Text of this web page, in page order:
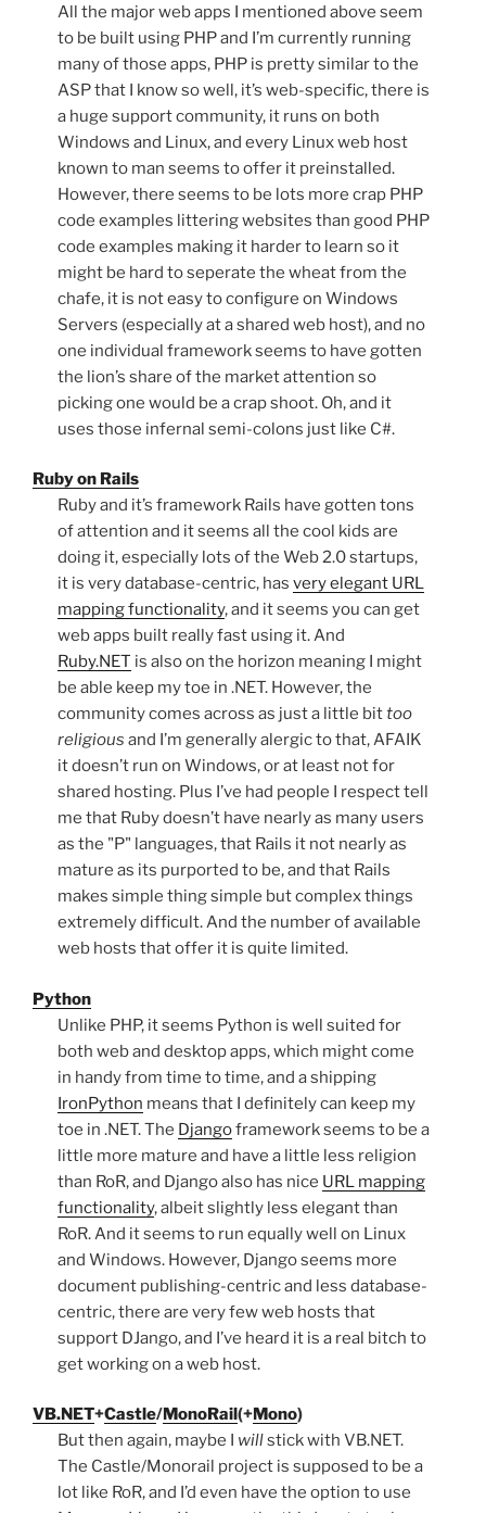
All the major web apps I mentioned above seem
to be built using PHP and I’m currently running
many of those apps, PHP is pretty similar to the
ASP that I know so well, it’s web-specific, there is
a huge support community, it runs on both
Windows and Linux, and every Linux web host
known to man seems to offer it preinstalled.
However, there seems to be lots more crap PHP
code examples littering websites than good PHP
code examples making it harder to learn so it
might be hard to seperate the wheat from the
chafe, it is not easy to configure on Windows
Servers (especially at a shared web host), and no
one individual framework seems to have gotten
the lion’s share of the market attention so
picking one would be a crap shoot. Oh, and it
uses those infernal semi-colons just like C#.
Ruby on Rails
Ruby and it’s framework Rails have gotten tons
of attention and it seems all the cool kids are
doing it, especially lots of the Web 2.0 startups,
it is very database-centric, has very elegant URL
mapping functionality, and it seems you can get
web apps built really fast using it. And
Ruby.NET is also on the horizon meaning I might
be able keep my toe in .NET. However, the
community comes across as just a little bittoo
religious and I’m generally alergic to that, AFAIK
it doesn’t run on Windows, or at least not for
shared hosting. Plus I’ve had people I respect tell
me that Ruby doesn’t have nearly as many users
as the "P" languages, that Rails it not nearly as
mature as its purported to be, and that Rails
makes simple thing simple but complex things
extremely difficult. And the number of available
web hosts that offer it is quite limited.
Python
Unlike PHP, it seems Python is well suited for
both web and desktop apps, which might come
in handy from time to time, and a shipping
IronPython means that I definitely can keep my
toe in .NET. The Djangoframework seems to be a
little more mature and have a little less religion
than RoR, and Django also has nice URL mapping
functionality, albeit slightly less elegant than
RoR. And it seems to run equally well on Linux
and Windows. However, Django seems more
document publishing-centric and less database-
centric, there are very few web hosts that
support DJango, and I’ve heard it is a real bitch to
get working on a web host.
VB.NET+Castle/MonoRail(+Mono)
But then again, maybe I willstick with VB.NET.
The Castle/Monorail project is supposed to be a
lot like RoR, and I’d even have the option to use